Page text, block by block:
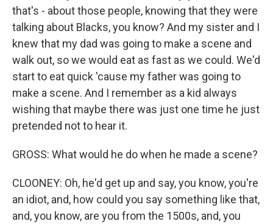
that's - about those people, knowing that they were
talking about Blacks, you know? And my sister and I
knew that my dad was going to make a scene and
walk out, so we would eat as fast as we could. We'd
start to eat quick 'cause my father was going to
make a scene. And I remember as a kid always
wishing that maybe there was just one time he just
pretended not to hear it.
GROSS: What would he do when he made a scene?
CLOONEY: Oh, he'd get up and say, you know, you're
an idiot, and, how could you say something like that,
and, you know, are you from the 1500s, and, you